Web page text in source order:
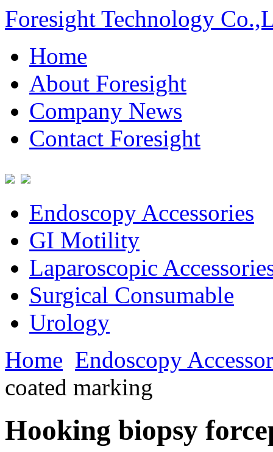
Foresight Technology
Home
About Foresight
Company News
Contact Foresight
Endoscopy Accessories
GI Motility
Laparoscopic
Surgical Consumable
Urology
Home Endoscopy
coated marking
Hooking biopsy